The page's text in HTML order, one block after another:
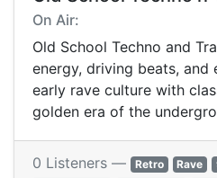
On Air:
Old School Techno and
energy, driving beats, and
early rave culture with
golden era of the
0 Listeners — Retro Rave